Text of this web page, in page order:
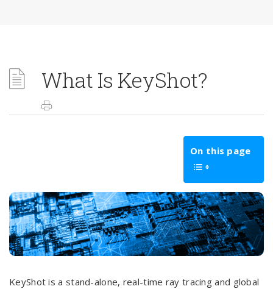
What Is KeyShot?
On this page
KeyShot is a stand-alone, real-time ray tracing and global